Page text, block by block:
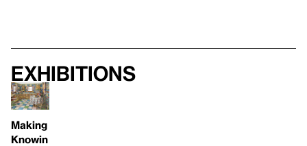
Exhibitions
Making
Knowin